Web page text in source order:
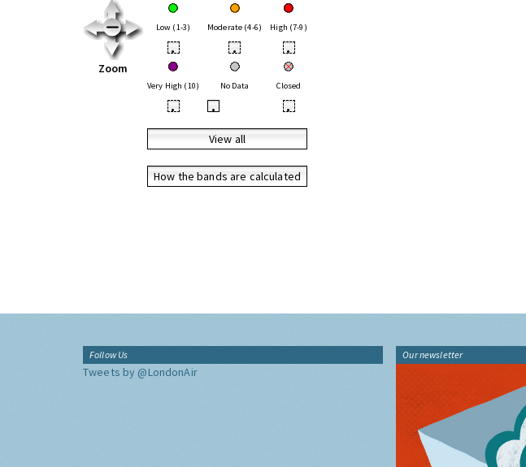
Zoom
Low (1-3) Moderate (4-6) High (7-9)
• • •
Very High (10) No Data Closed
• • •
View all
How the bands are calculated
Follow Us
Tweets by @LondonAir
Our newsletter